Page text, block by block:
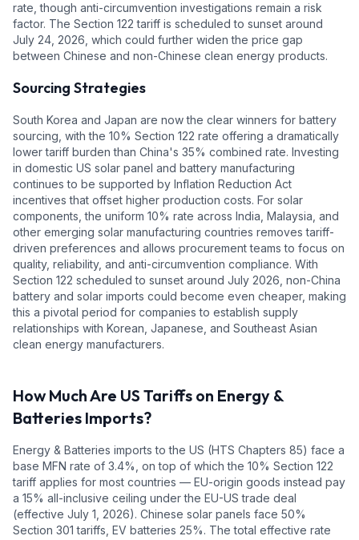
rate, though anti-circumvention investigations remain a risk
factor. The Section 122 tariff is scheduled to sunset around
July 24, 2026, which could further widen the price gap
between Chinese and non-Chinese clean energy products.
Sourcing Strategies
South Korea and Japan are now the clear winners for battery
sourcing, with the 10% Section 122 rate offering a dramatically
lower tariff burden than China's 35% combined rate. Investing
in domestic US solar panel and battery manufacturing
continues to be supported by Inflation Reduction Act
incentives that offset higher production costs. For solar
components, the uniform 10% rate across India, Malaysia, and
other emerging solar manufacturing countries removes tariff-
driven preferences and allows procurement teams to focus on
quality, reliability, and anti-circumvention compliance. With
Section 122 scheduled to sunset around July 2026, non-China
battery and solar imports could become even cheaper, making
this a pivotal period for companies to establish supply
relationships with Korean, Japanese, and Southeast Asian
clean energy manufacturers.
How Much Are US Tariffs on Energy &
Batteries Imports?
Energy & Batteries imports to the US (HTS Chapters 85) face a
base MFN rate of 3.4% , on top of which the 10% Section 122
tariff applies for most countries — EU-origin goods instead pay
a 15% all-inclusive ceiling under the EU-US trade deal
(effective July 1, 2026). Chinese solar panels face 50%
Section 301 tariffs, EV batteries 25%. The total effective rate